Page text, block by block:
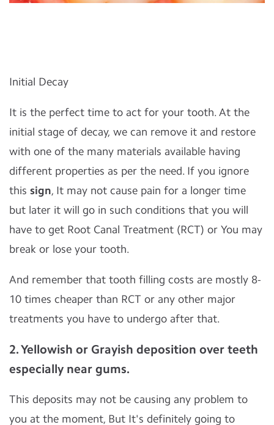
Initial Decay
It is the perfect time to act for your tooth. At the
initial stage of decay, we can remove it and restore
with one of the many materials available having
different properties as per the need. If you ignore
this sign, It may not cause pain for a longer time
but later it will go in such conditions that you will
have to get Root Canal Treatment (RCT) or You may
break or lose your tooth.
And remember that tooth filling costs are mostly 8-
10 times cheaper than RCT or any other major
treatments you have to undergo after that.
2. Yellowish or Grayish deposition over teeth
especially near gums.
This deposits may not be causing any problem to
you at the moment, But It's definitely going to